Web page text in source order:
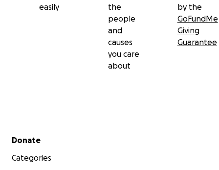
easily
the
people
and
causes
you care
about
by the
GoFundMe
Giving
Guarantee
Secondary menu
Donate
Categories